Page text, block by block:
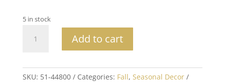
5 in stock
Roberts
Small
Add to cart
SKU: 51-44800 Categories: Fall, Seasonal Decor